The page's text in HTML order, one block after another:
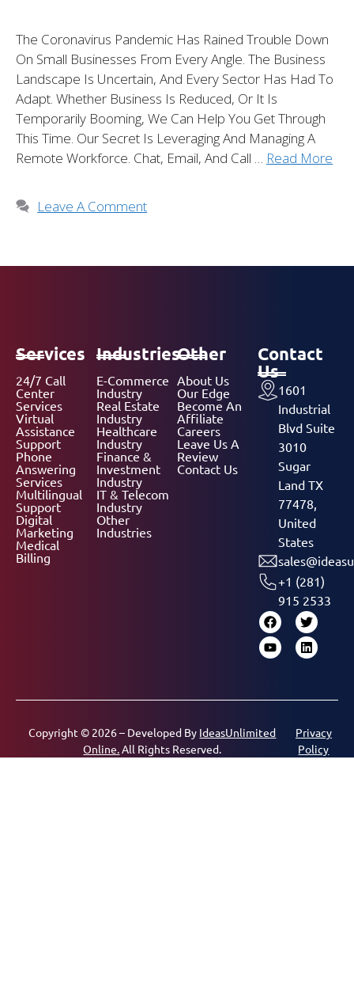
The Coronavirus Pandemic Has Rained Trouble Down
On Small Businesses From Every Angle. The Business
Landscape Is Uncertain, And Every Sector Has Had To
Adapt. Whether Business Is Reduced, Or It Is
Temporarily Booming, We Can Help You Get Through
This Time. Our Secret Is Leveraging And Managing A
Remote Workforce. Chat, Email, And Call … Read More
Leave A Comment
Services
24/7 Call
Center
Services
Virtual
Assistance
Support
Phone
Answering
Services
Multilingual
Support
Digital
Marketing
Medical
Billing
Industries
E-Commerce
Industry
Real Estate
Industry
Healthcare
Industry
Finance &
Investment
Industry
IT & Telecom
Industry
Other
Industries
Other
About Us
Our Edge
Become An
Affiliate
Careers
Leave Us A
Review
Contact Us
Contact
Us
1601
Industrial
Blvd Suite
3010
Sugar
Land TX
77478,
United
States
+1 (281)
915 2533
Copyright © 2026 – Developed By IdeasUnlimited
Online. All Rights Reserved.
Privacy
Policy